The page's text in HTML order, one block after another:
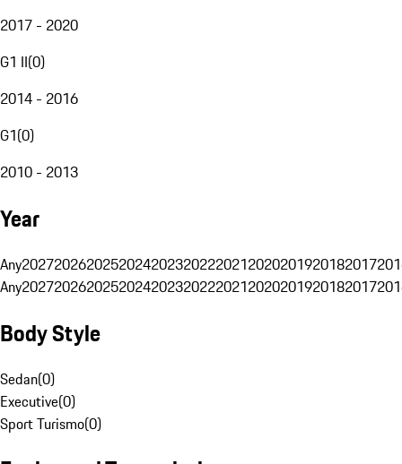
2017 - 2020
G1 II(0)
2014 - 2016
G1(0)
2010 - 2013
Year
Any20272026202520242023202220212020201920182017
Any20272026202520242023202220212020201920182017
Body Style
Sedan(0)
Executive(0)
Sport Turismo(0)